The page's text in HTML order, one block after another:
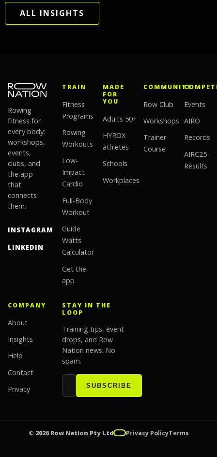
ALL INSIGHTS
Rowing
fitness for
every body:
workshops,
events,
clubs, and
the app
that
connects
them.
INSTAGRAM
LINKEDIN
TRAIN
Fitness
Programs
Rowing
Workouts
Low-
Impact
Cardio
Full-Body
Workout
Guide
Watts
Calculator
Get the
app
MADE
FOR
YOU
Adults 50+
HYROX
athletes
Schools
Workplaces
COMMUNITY
Row Club
Workshops
Trainer
Course
Events
AIRO
Records
AIRC25
Results
COMPANY
About
Insights
Help
Contact
Privacy
STAY IN THE
LOOP
Training tips, event
drops, and Row
Nation news. No
spam.
Email address
SUBSCRIBE
Website
© 2026 Row Nation Pty Ltd Privacy PolicyTerms